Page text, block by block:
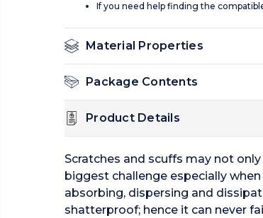
If you need help finding the
Material Properties
Package Contents
Product Details
Scratches and scuffs may not
biggest challenge especially
absorbing, dispersing and
shatterproof; hence it can never